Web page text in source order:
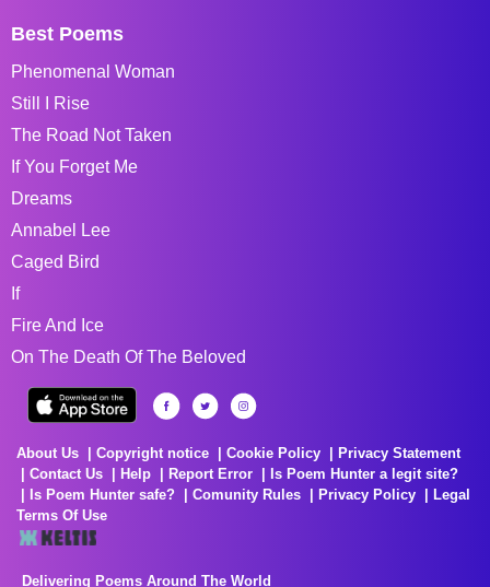
Best Poems
Phenomenal Woman
Still I Rise
The Road Not Taken
If You Forget Me
Dreams
Annabel Lee
Caged Bird
If
Fire And Ice
On The Death Of The Beloved
About Us Copyright notice Cookie Policy
Privacy Statement
Contact Us
Help Report Error
Is Poem Hunter a legit site?
Is Poem Hunter safe?
Comunity Rules Privacy Policy
Legal
Terms Of Use
Delivering Poems Around The World